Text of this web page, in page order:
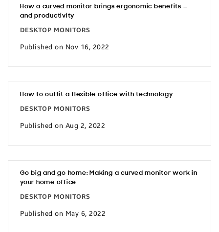
How a curved monitor brings ergonomic benefits —
and productivity
DESKTOP MONITORS
Published on Nov 16, 2022
How to outfit a flexible office with technology
DESKTOP MONITORS
Published on Aug 2, 2022
Go big and go home: Making a curved monitor work in
your home office
DESKTOP MONITORS
Published on May 6, 2022